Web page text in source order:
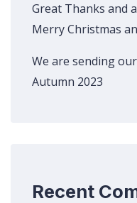
Great Thanks and
Merry Christmas
We are sending
Autumn 2023
Recent